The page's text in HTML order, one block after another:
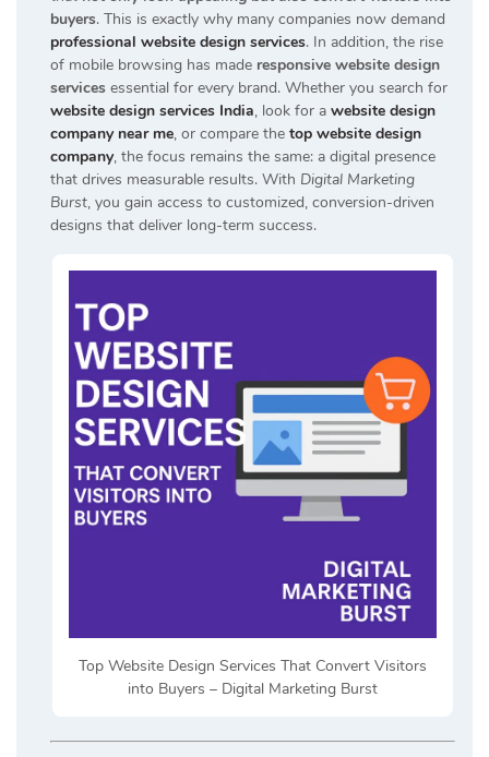
buyers. This is exactly why many companies now demand
professional website design services. In addition, the rise
of mobile browsing has made responsive website design
services essential for every brand. Whether you search for
website design services India, look for a website design
company near me, or compare the top website design
company, the focus remains the same: a digital presence
that drives measurable results. With Digital Marketing
Burst, you gain access to customized, conversion-driven
designs that deliver long-term success.
Top Website Design Services That Convert Visitors
into Buyers – Digital Marketing Burst